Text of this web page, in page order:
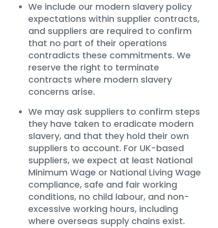
We include our modern slavery policy
expectations within supplier contracts,
and suppliers are required to confirm
that no part of their operations
contradicts these commitments. We
reserve the right to terminate
contracts where modern slavery
concerns arise.
We may ask suppliers to confirm steps
they have taken to eradicate modern
slavery, and that they hold their own
suppliers to account. For UK-based
suppliers, we expect at least National
Minimum Wage or National Living Wage
compliance, safe and fair working
conditions, no child labour, and non-
excessive working hours, including
where overseas supply chains exist.